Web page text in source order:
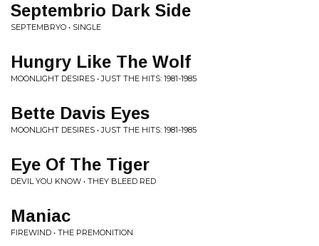
Septembrio Dark Side
SEPTEMBRYO • SINGLE
Hungry Like The Wolf
MOONLIGHT DESIRES • JUST THE HITS: 1981​-​1985
Bette Davis Eyes
MOONLIGHT DESIRES • JUST THE HITS: 1981​-​1985
Eye Of The Tiger
DEVIL YOU KNOW • THEY BLEED RED
Maniac
FIREWIND • THE PREMONITION